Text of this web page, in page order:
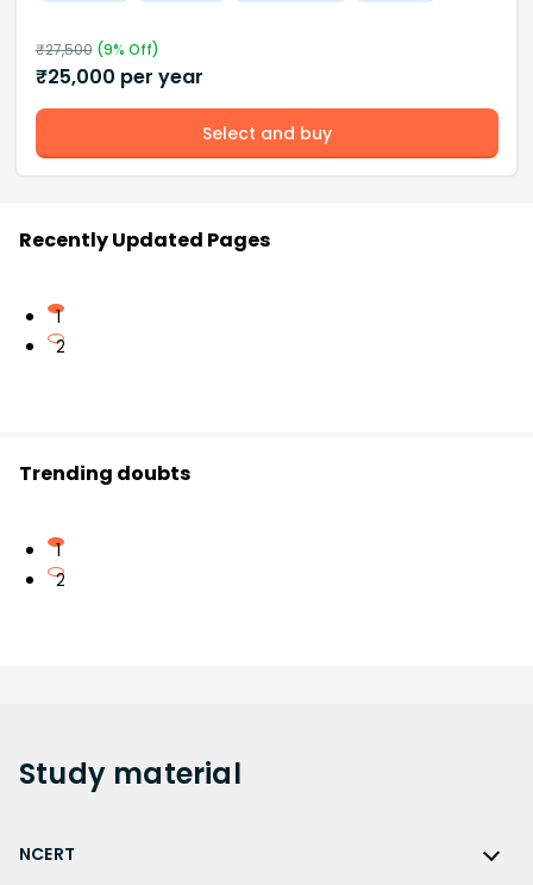
₹27,500(9% Off)
₹25,000 per year
Select and buy
Recently Updated Pages
1
2
Trending doubts
1
2
Study material
NCERT